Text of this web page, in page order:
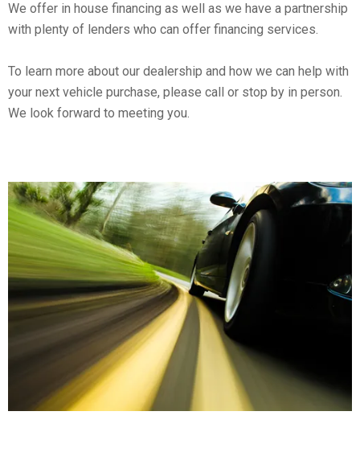
We offer in house financing as well as we have a partnership
with plenty of lenders who can offer financing services.
To learn more about our dealership and how we can help with
your next vehicle purchase, please call or stop by in person.
We look forward to meeting you.